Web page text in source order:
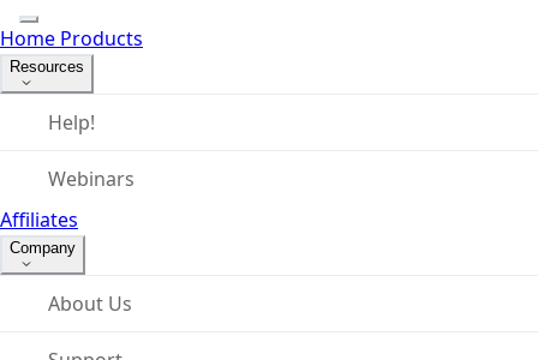
Home Products
Resources
Help!
Webinars
Affiliates
Company
About Us